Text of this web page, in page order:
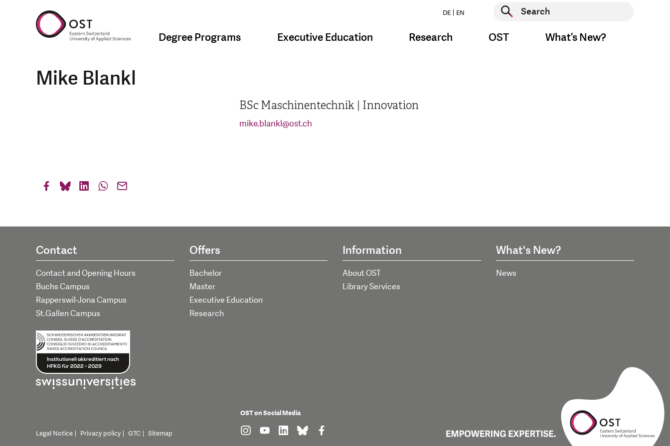
DE EN
Start search
Degree Programs Executive Education Research OST What’s New?
Mike Blankl
BSc Maschinentechnik | Innovation
mike.blankl@ost.ch
Contact
Contact and Opening Hours
Buchs Campus
Rapperswil-Jona Campus
St.Gallen Campus
Offers
Bachelor
Master
Executive Education
Research
Information
About OST
Library Services
What's New?
News
Legal Notice Privacy policy GTC Sitemap
OST on Social Media
find us on: instagram
find us on: youtube
find us on: linkedin
find us on: bluesky
find us on: facebook